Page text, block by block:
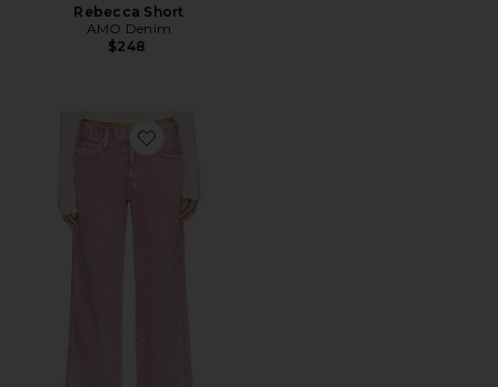
Rebecca Short
AMO Denim
$248
Favorite Billie Jeans